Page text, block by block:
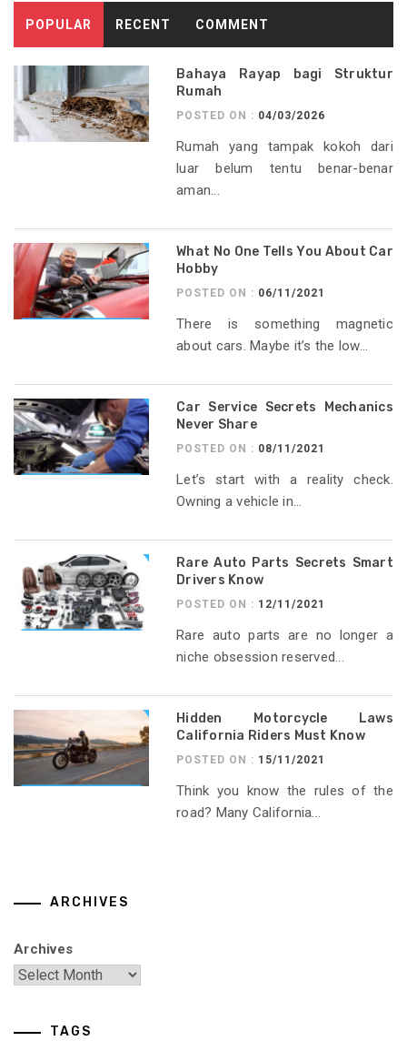
POPULAR RECENT COMMENT
Bahaya Rayap bagi Struktur
Rumah
POSTED ON : 04/03/2026
Rumah yang tampak kokoh dari
luar belum tentu benar-benar
aman...
What No One Tells You About Car
Hobby
POSTED ON : 06/11/2021
There is something magnetic
about cars. Maybe it’s the low...
Car Service Secrets Mechanics
Never Share
POSTED ON : 08/11/2021
Let’s start with a reality check.
Owning a vehicle in...
Rare Auto Parts Secrets Smart
Drivers Know
POSTED ON : 12/11/2021
Rare auto parts are no longer a
niche obsession reserved...
Hidden Motorcycle Laws
California Riders Must Know
POSTED ON : 15/11/2021
Think you know the rules of the
road? Many California...
ARCHIVES
Archives
TAGS